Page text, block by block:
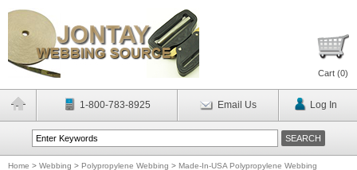
Cart (0)
1-800-783-8925 Email Us Log In
Home > Webbing > Polypropylene Webbing > Made-In-USA Polypropylene Webbing